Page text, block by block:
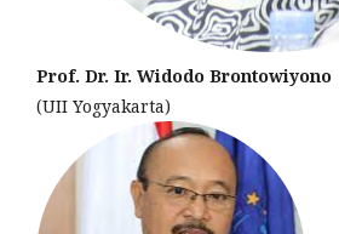
Prof. Dr. Ir. Widodo Brontowiyono
(UII Yogyakarta)